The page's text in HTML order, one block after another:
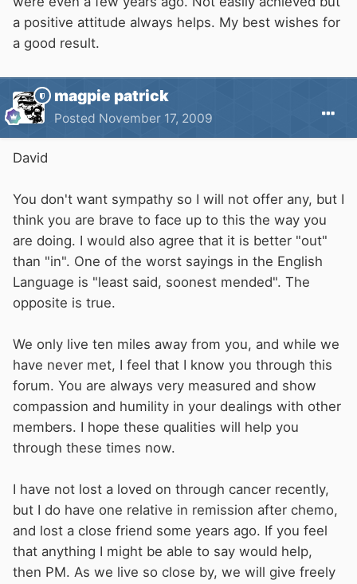
a positive attitude always helps. My best wishes for
a good result.
magpie patrick
Posted November 17, 2009
David
You don't want sympathy so I will not offer any, but I
think you are brave to face up to this the way you
are doing. I would also agree that it is better "out"
than "in". One of the worst sayings in the English
Language is "least said, soonest mended". The
opposite is true.
We only live ten miles away from you, and while we
have never met, I feel that I know you through this
forum. You are always very measured and show
compassion and humility in your dealings with other
members. I hope these qualities will help you
through these times now.
I have not lost a loved on through cancer recently,
but I do have one relative in remission after chemo,
and lost a close friend some years ago. If you feel
that anything I might be able to say would help,
then PM. As we live so close by, we will give freely